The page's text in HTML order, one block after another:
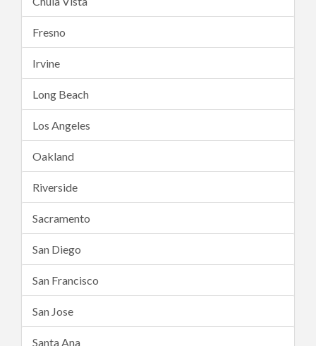
Fresno
Irvine
Long Beach
Los Angeles
Oakland
Riverside
Sacramento
San Diego
San Francisco
San Jose
Santa Ana